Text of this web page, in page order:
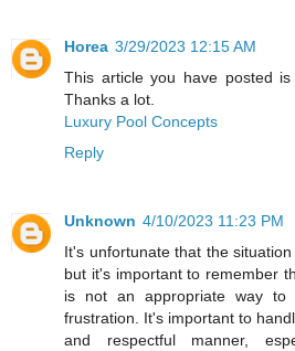
Horea 3/29/2023 12:15 AM
This article you have posted
Thanks a lot.
Luxury Pool Concepts
Reply
Unknown 4/10/2023 11:23 PM
It's unfortunate that the
but it's important to remember
is not an appropriate way to
frustration. It's important to
and respectful manner,